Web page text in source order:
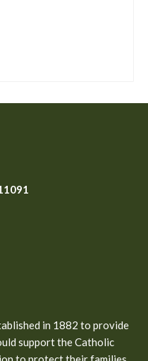
in 1882 to provide
support the Catholic